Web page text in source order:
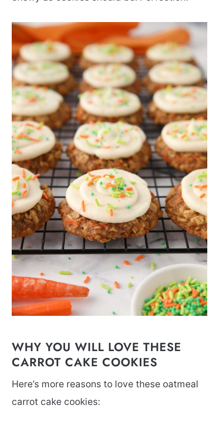
WHY YOU WILL LOVE THESE
CARROT CAKE COOKIES
Here’s more reasons to love these oatmeal
carrot cake cookies: